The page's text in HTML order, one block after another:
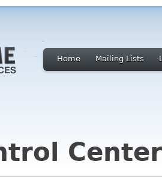
Home Mailing Lists